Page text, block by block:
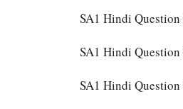
SA1 Hindi Question
SA1 Hindi Question
SA1 Hindi Question